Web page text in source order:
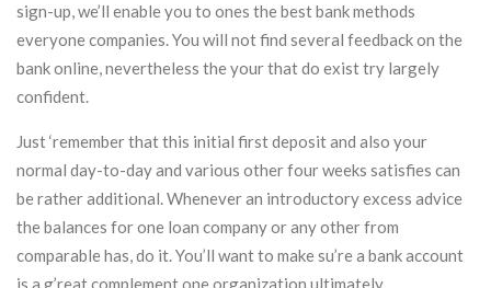
sign-up, we’ll enable you to ones the best bank methods
everyone companies. You will not find several feedback on the
bank online, nevertheless the your that do exist try largely
confident.
Just ‘remember that this initial first deposit and also your
normal day-to-day and various other four weeks satisfies can
be rather additional. Whenever an introductory excess advice
the balances for one loan company or any other from
comparable has, do it. You’ll want to make su’re a bank account
is a g’reat complement one organization ultimately.